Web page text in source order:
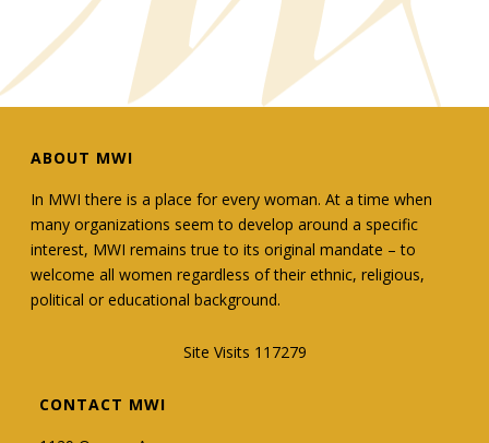
ABOUT MWI
In MWI there is a place for every woman. At a time when
many organizations seem to develop around a specific
interest, MWI remains true to its original mandate – to
welcome all women regardless of their ethnic, religious,
political or educational background.
Site Visits 117279
CONTACT MWI